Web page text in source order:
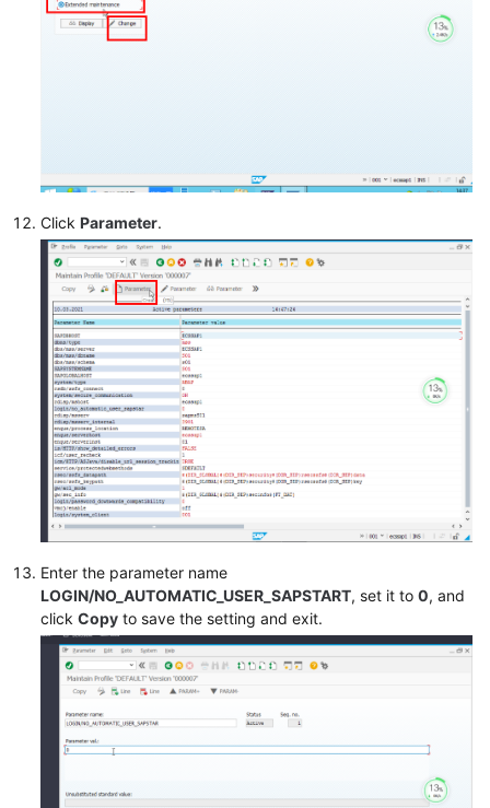
Click Parameter.
Enter the parameter name
LOGIN/NO_AUTOMATIC_USER_SAPSTART, set it to 0, and
click Copy to save the setting and exit.